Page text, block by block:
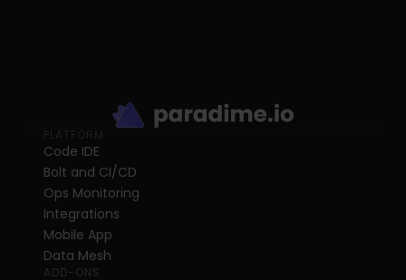
Code IDE
Bolt and CI/CD
Ops Monitoring
Integrations
Mobile App
Data Mesh
ADD-ONS